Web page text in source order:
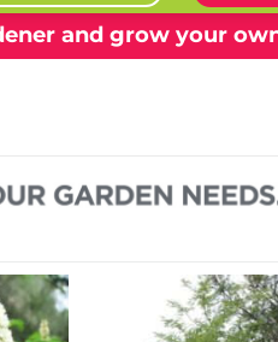
and grow your